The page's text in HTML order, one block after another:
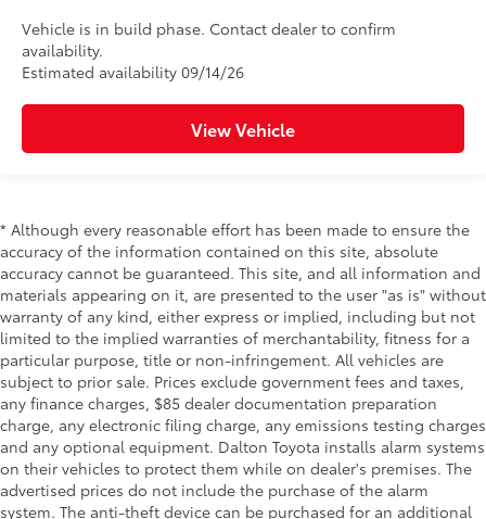
Vehicle is in build phase. Contact dealer to confirm
availability.
Estimated availability 09/14/26
View Vehicle
* Although every reasonable effort has been made to ensure the
accuracy of the information contained on this site, absolute
accuracy cannot be guaranteed. This site, and all information and
materials appearing on it, are presented to the user "as is" without
warranty of any kind, either express or implied, including but not
limited to the implied warranties of merchantability, fitness for a
particular purpose, title or non-infringement. All vehicles are
subject to prior sale. Prices exclude government fees and taxes,
any finance charges, $85 dealer documentation preparation
charge, any electronic filing charge, any emissions testing charges
and any optional equipment. Dalton Toyota installs alarm systems
on their vehicles to protect them while on dealer's premises. The
advertised prices do not include the purchase of the alarm
system. The anti-theft device can be purchased for an additional